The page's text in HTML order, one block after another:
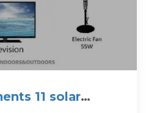
11 solar